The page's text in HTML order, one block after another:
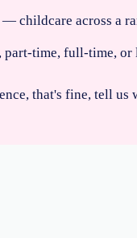
— childcare across a
time, full-time, or
that's fine, tell